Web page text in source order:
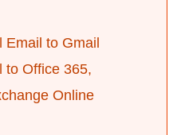
to Gmail
to Office 365,
Online